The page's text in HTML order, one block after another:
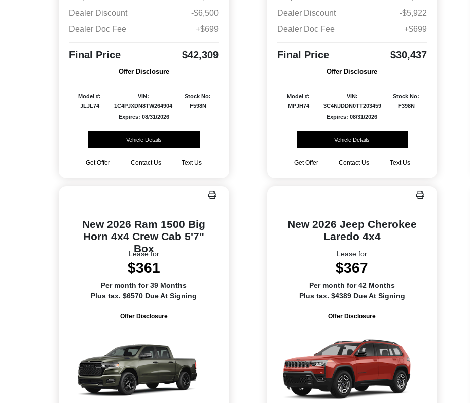
Dealer Discount
-$6,500
Dealer Doc Fee
+$699
Final Price $42,309
Offer Disclosure
Model #:
JLJL74
VIN:
1C4PJXDN8TW264904
Stock No:
F598N
Expires: 08/31/2026
Vehicle Details
Get Offer Contact Us Text Us
Dealer Discount
-$5,922
Dealer Doc Fee
+$699
Final Price $30,437
Offer Disclosure
Model #:
MPJH74
VIN:
3C4NJDDN0TT203459
Stock No:
F398N
Expires: 08/31/2026
Vehicle Details
Get Offer Contact Us Text Us
New 2026 Ram 1500 Big
Horn 4x4 Crew Cab 5'7"
Box
Lease for
$361
Per month for 39 Months
Plus tax. $6570 Due At Signing
Offer Disclosure
New 2026 Jeep Cherokee
Laredo 4x4
Lease for
$367
Per month for 42 Months
Plus tax. $4389 Due At Signing
Offer Disclosure